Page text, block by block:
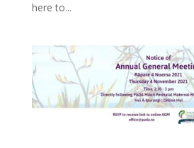
here to...